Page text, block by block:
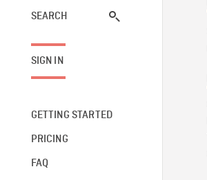
SEARCH
SIGN IN
GETTING STARTED
PRICING
FAQ